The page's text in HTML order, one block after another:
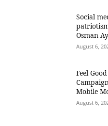
Social
Osman
August 6,
​Feel
Mobile
August 6,